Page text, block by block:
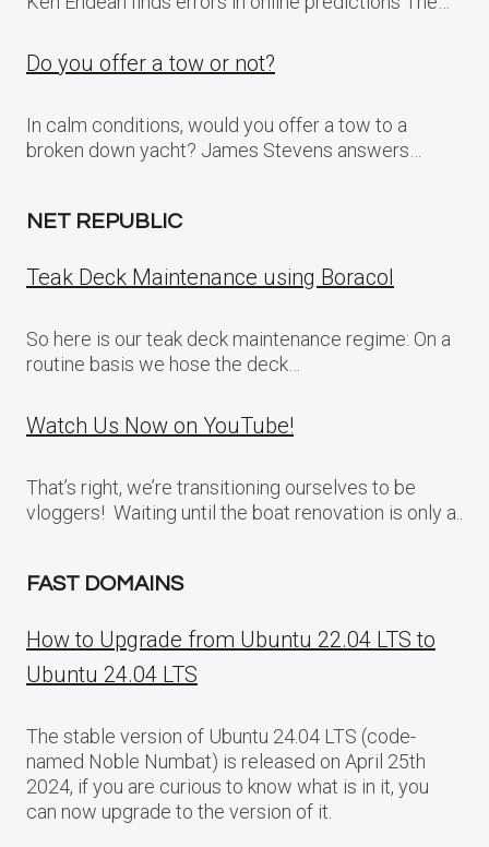
Do you offer a tow or not?
In calm conditions, would you offer a tow to a
broken down yacht? James Stevens answers…
NET REPUBLIC
Teak Deck Maintenance using Boracol
So here is our teak deck maintenance regime: On a
routine basis we hose the deck…
Watch Us Now on YouTube!
That’s right, we’re transitioning ourselves to be
vloggers! Waiting until the boat renovation is only a..
FAST DOMAINS
How to Upgrade from Ubuntu 22.04 LTS to
Ubuntu 24.04 LTS
The stable version of Ubuntu 24.04 LTS (code-
named Noble Numbat) is released on April 25th
2024, if you are curious to know what is in it, you
can now upgrade to the version of it.